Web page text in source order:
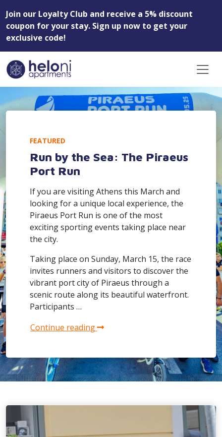
Join our Loyalty Club and receive a 5% discount
coupon for your stay. Sign up now to get your
exclusive code!
FEATURED
Run by the Sea: The Piraeus
Port Run
If you are visiting Athens this March and
looking for a unique local experience, the
Piraeus Port Run is one of the most
exciting sporting events taking place near
the city.
Taking place on Sunday, March 15, the race
invites runners and visitors to discover the
vibrant port city of Piraeus through a
scenic route along its beautiful waterfront.
Participants …
Continue reading